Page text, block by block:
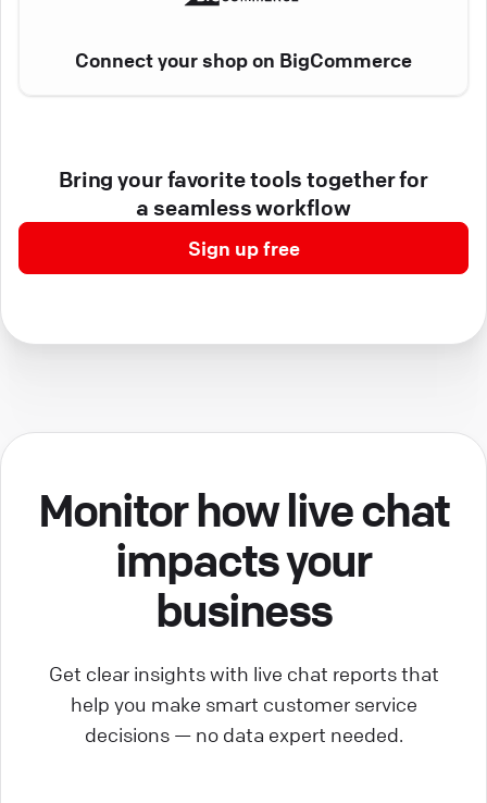
Connect your shop on BigCommerce
Bring your favorite tools together for
a seamless workflow
Sign up free
Monitor how live chat
impacts your
business
Get clear insights with live chat reports that
help you make smart customer service
decisions — no data expert needed.